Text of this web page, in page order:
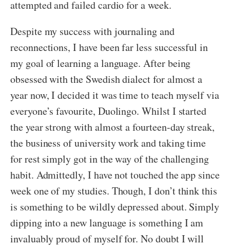
attempted and failed cardio for a week.
Despite my success with journaling and
reconnections, I have been far less successful in
my goal of learning a language. After being
obsessed with the Swedish dialect for almost a
year now, I decided it was time to teach myself via
everyone’s favourite, Duolingo. Whilst I started
the year strong with almost a fourteen-day streak,
the business of university work and taking time
for rest simply got in the way of the challenging
habit. Admittedly, I have not touched the app since
week one of my studies. Though, I don’t think this
is something to be wildly depressed about. Simply
dipping into a new language is something I am
invaluably proud of myself for. No doubt I will